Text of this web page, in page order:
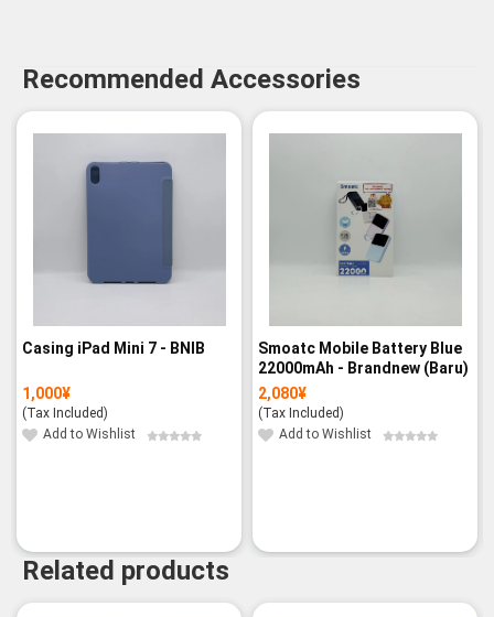
Recommended Accessories
Casing iPad Mini 7 - BNIB
1,000¥
(Tax Included)
Add to Wishlist
Smoatc Mobile Battery Blue
22000mAh - Brandnew (Baru)
2,080¥
(Tax Included)
Add to Wishlist
Related products